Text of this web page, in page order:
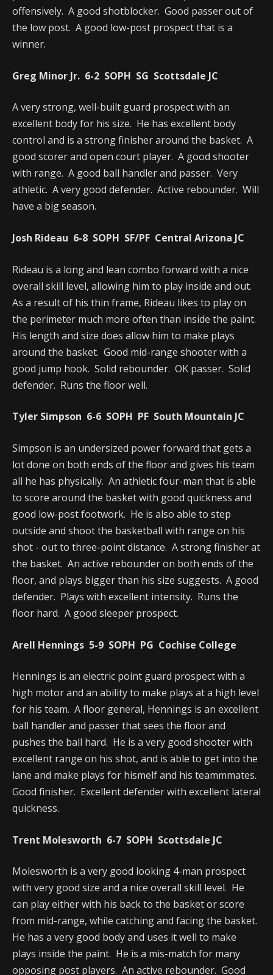
offensively. A good shotblocker. Good passer out of
the low post. A good low-post prospect that is a
winner.
Greg Minor Jr. 6-2 SOPH SG Scottsdale JC
A very strong, well-built guard prospect with an
excellent body for his size. He has excellent body
control and is a strong finisher around the basket. A
good scorer and open court player. A good shooter
with range. A good ball handler and passer. Very
athletic. A very good defender. Active rebounder. Will
have a big season.
Josh Rideau 6-8 SOPH SF/PF Central Arizona JC
Rideau is a long and lean combo forward with a nice
overall skill level, allowing him to play inside and out.
As a result of his thin frame, Rideau likes to play on
the perimeter much more often than inside the paint.
His length and size does allow him to make plays
around the basket. Good mid-range shooter with a
good jump hook. Solid rebounder. OK passer. Solid
defender. Runs the floor well.
Tyler Simpson 6-6 SOPH PF South Mountain JC
Simpson is an undersized power forward that gets a
lot done on both ends of the floor and gives his team
all he has physically. An athletic four-man that is able
to score around the basket with good quickness and
good low-post footwork. He is also able to step
outside and shoot the basketball with range on his
shot - out to three-point distance. A strong finisher at
the basket. An active rebounder on both ends of the
floor, and plays bigger than his size suggests. A good
defender. Plays with excellent intensity. Runs the
floor hard. A good sleeper prospect.
Arell Hennings 5-9 SOPH PG Cochise College
Hennings is an electric point guard prospect with a
high motor and an ability to make plays at a high level
for his team. A floor general, Hennings is an excellent
ball handler and passer that sees the floor and
pushes the ball hard. He is a very good shooter with
excellent range on his shot, and is able to get into the
lane and make plays for hismelf and his teammmates.
Good finisher. Excellent defender with excellent lateral
quickness.
Trent Molesworth 6-7 SOPH Scottsdale JC
Molesworth is a very good looking 4-man prospect
with very good size and a nice overall skill level. He
can play either with his back to the basket or score
from mid-range, while catching and facing the basket.
He has a very good body and uses it well to make
plays inside the paint. He is a mis-match for many
opposing post players. An active rebounder. Good